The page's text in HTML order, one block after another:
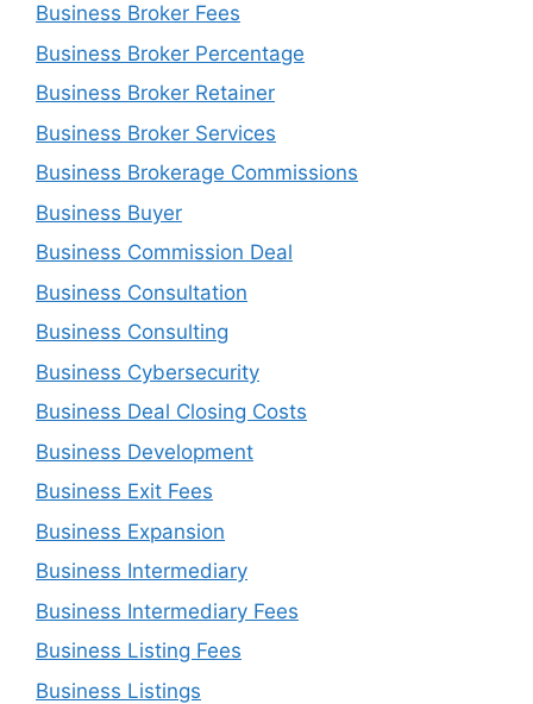
Business Broker Fees
Business Broker Percentage
Business Broker Retainer
Business Broker Services
Business Brokerage Commissions
Business Buyer
Business Commission Deal
Business Consultation
Business Consulting
Business Cybersecurity
Business Deal Closing Costs
Business Development
Business Exit Fees
Business Expansion
Business Intermediary
Business Intermediary Fees
Business Listing Fees
Business Listings